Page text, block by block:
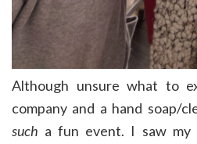
Although unsure what to
company and a hand soap/
such a fun event. I saw my